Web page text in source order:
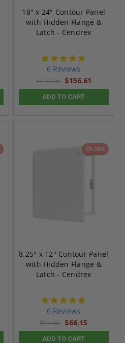
18" x 24" Contour Panel
with Hidden Flange &
Latch - Cendrex
6 Reviews
$219.25 $156.61
ADD TO CART
On Sale
8.25" x 12" Contour Panel
with Hidden Flange &
Latch - Cendrex
6 Reviews
$92.60 $66.15
ADD TO CART